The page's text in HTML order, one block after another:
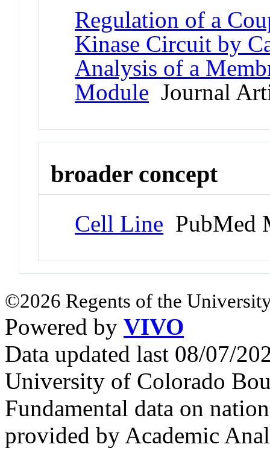
Regulation of a
Kinase Circuit by
Analysis of a
Module Journal
broader concept
Cell Line PubMed
©2026 Regents of the
Powered by VIVO
Data updated last 08/07/
University of Colorado
Fundamental data on
provided by Academic